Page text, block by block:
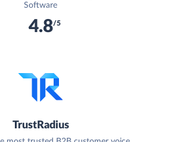
Software
4.8/5
TrustRadius